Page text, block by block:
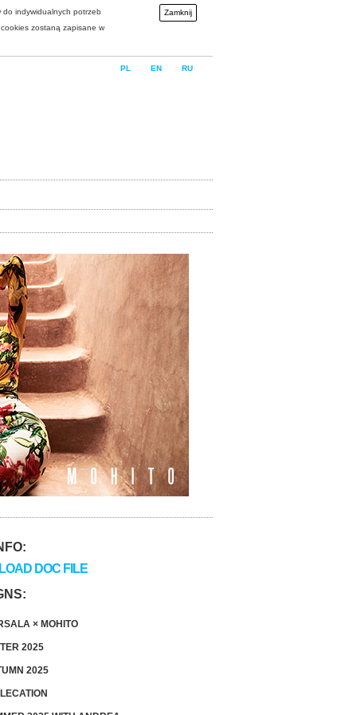
do indywidualnych potrzeb
zostaną zapisane w
Zamknij
PL EN RU
DOC FILE
× MOHITO
2025
2025